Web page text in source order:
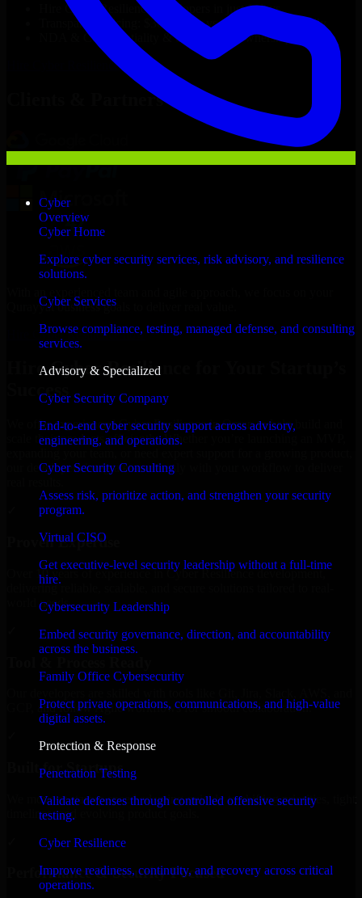
Cyber
Overview
Cyber Home
Explore cyber security services, risk advisory, and resilience
solutions.
Cyber Services
Browse compliance, testing, managed defense, and consulting
services.
Advisory & Specialized
Cyber Security Company
End-to-end cyber security support across advisory,
engineering, and operations.
Cyber Security Consulting
Assess risk, prioritize action, and strengthen your security
program.
Virtual CISO
Get executive-level security leadership without a full-time
hire.
Cybersecurity Leadership
Embed security governance, direction, and accountability
across the business.
Family Office Cybersecurity
Protect private operations, communications, and high-value
digital assets.
Protection & Response
Penetration Testing
Validate defenses through controlled offensive security
testing.
Cyber Resilience
Improve readiness, continuity, and recovery across critical
operations.
Cyber Resilience
developers in just 1 days
Transparent pricing: $30–$35/hr vs. $90–$140/hr locally
NDA & Confidentiality & complete IP ownership
Cyber ResilienceNow
Clients & Partners
Qurayyat business goals to deliver real value.
Hire Cyber Resilience now
Hire Cyber Resilience for Your Startup’s
Success
We offer experienced Cyber Resilience in Oman to help build and
scale their products efficiently. Whether you’re launching an MVP,
our developers integrate seamlessly with your workflow to deliver
Proven Expertise
Over 10 years of experience in Cyber Resilience development,
delivering reliable, scalable, and secure solutions tailored to real-
world needs.
GCP, and follow Agile workflows for smooth collaboration.
Built for Startups
We move at startup speed adapting quickly to shifting priorities, tight
timelines, and evolving product goals.
Performance & Security Focused